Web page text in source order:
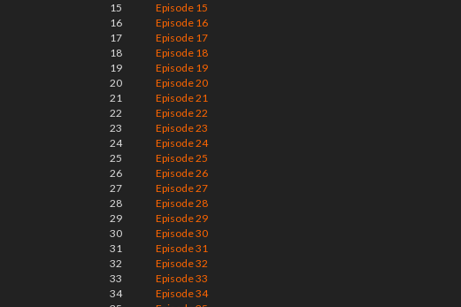
15
Episode 15
16
Episode 16
17
Episode 17
18
Episode 18
19
Episode 19
20
Episode 20
21
Episode 21
22
Episode 22
23
Episode 23
24
Episode 24
25
Episode 25
26
Episode 26
27
Episode 27
28
Episode 28
29
Episode 29
30
Episode 30
31
Episode 31
32
Episode 32
33
Episode 33
34
Episode 34